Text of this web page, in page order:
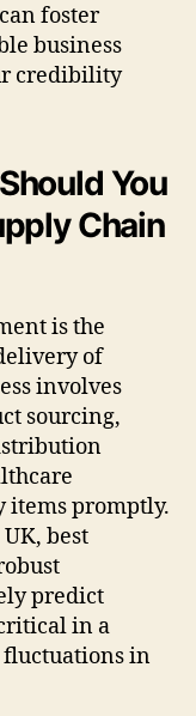
foster
business
credibility
You
Chain
is the
of
involves
sourcing,
items promptly.
best
predict
in a
fluctuations in